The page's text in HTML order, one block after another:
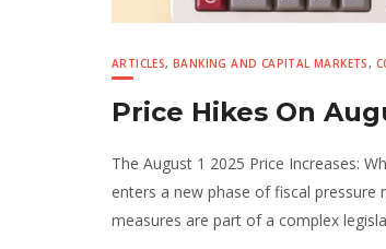
ARTICLES,BANKING AND CAPITAL MARKETS,
Price Hikes On
The August 1 2025 Price Increases:
enters a new phase of fiscal pressure
measures are part of a complex